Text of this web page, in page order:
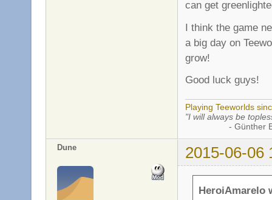
can get
I think the game
a big day on
grow!
Good luck guys!
Playing Teeworlds
"I will always be
- Günther
Dune 2015-06-06
HeroiAmarelo